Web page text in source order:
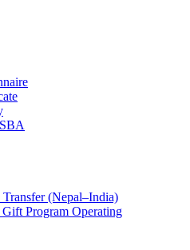
(Nepal–India)
Program Operating